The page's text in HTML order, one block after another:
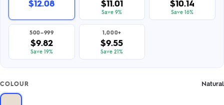
$12.08 $11.01
Save 9%
$10.14
Save 16%
500–999
$9.82
Save 19%
1,000+
$9.55
Save 21%
COLOUR Natural